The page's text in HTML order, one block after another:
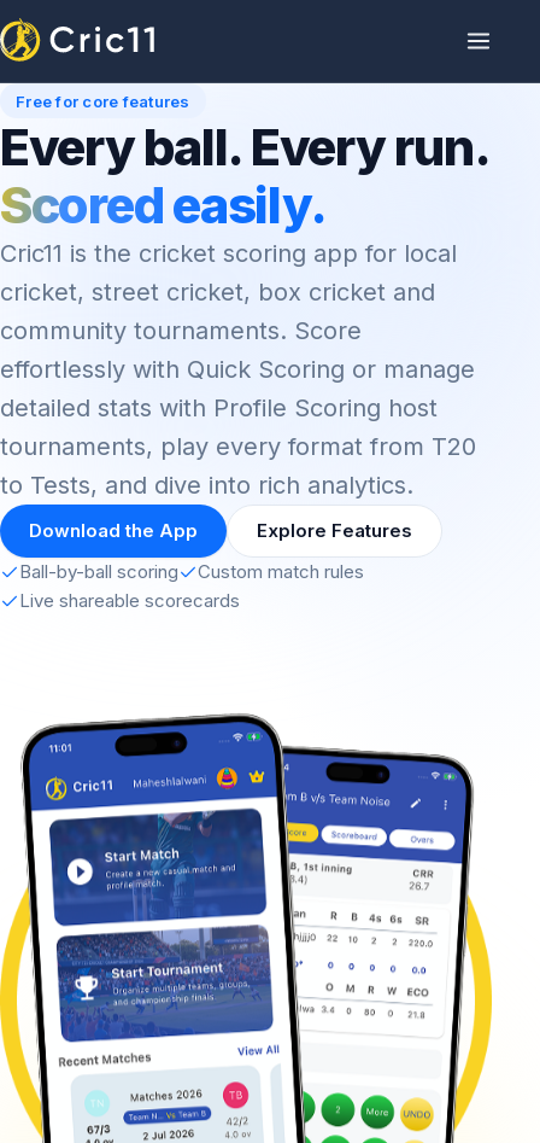
Free for core features
Every ball. Every run.
Scored easily.
Cric11 is the cricket scoring app for local
cricket, street cricket, box cricket and
community tournaments. Score
effortlessly with Quick Scoring or manage
detailed stats with Profile Scoring host
tournaments, play every format from T20
to Tests, and dive into rich analytics.
Download the App
Explore Features
Ball-by-ball scoring
Custom match rules
Live shareable scorecards